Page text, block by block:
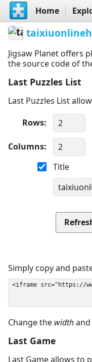
Home
Jigsaw Planet offers
the source code of
Last Puzzles List
Last Puzzles List
Rows
Columns
Title
Simply copy and
Change the widthand
Last Game
Last Game allows to